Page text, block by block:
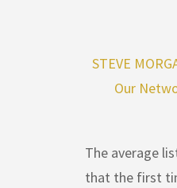
STEVE
Our
The average
that the first